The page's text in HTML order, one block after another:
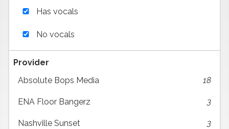
Has vocals
No vocals
Provider
Absolute Bops Media
18
ENA Floor Bangerz 3
Nashville Sunset 3